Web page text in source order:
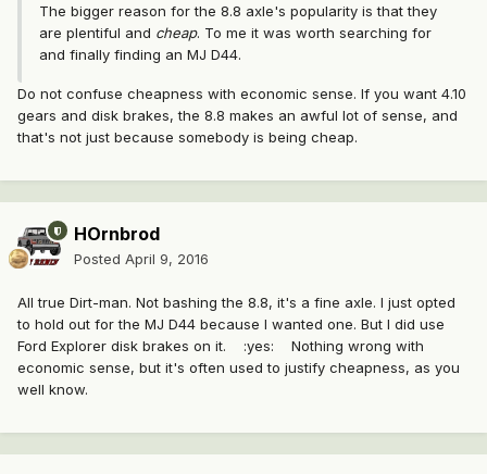
The bigger reason for the 8.8 axle's popularity is that they
are plentiful and cheap. To me it was worth searching for
and finally finding an MJ D44.
Do not confuse cheapness with economic sense. If you want 4.10
gears and disk brakes, the 8.8 makes an awful lot of sense, and
that's not just because somebody is being cheap.
HOrnbrod
Posted April 9, 2016
All true Dirt-man. Not bashing the 8.8, it's a fine axle. I just opted
to hold out for the MJ D44 because I wanted one. But I did use
Ford Explorer disk brakes on it. :yes: Nothing wrong with
economic sense, but it's often used to justify cheapness, as you
well know.